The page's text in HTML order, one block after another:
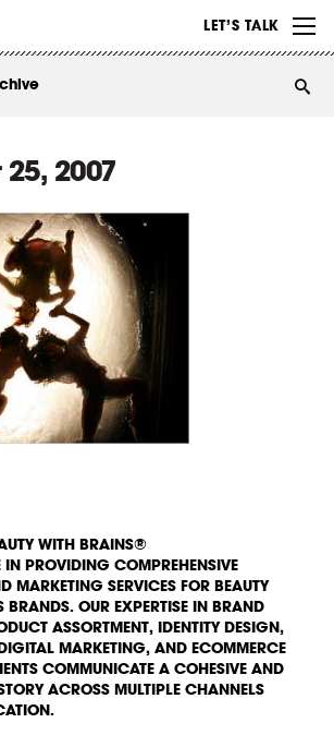
LET’S TALK
ABOUT
2007
WITH BRAINS®
IN PROVIDING COMPREHENSIVE
MARKETING SERVICES FOR BEAUTY
BRANDS. OUR EXPERTISE IN BRAND
ASSORTMENT, IDENTITY DESIGN,
MARKETING, AND ECOMMERCE
COMMUNICATE A COHESIVE AND
ACROSS MULTIPLE CHANNELS